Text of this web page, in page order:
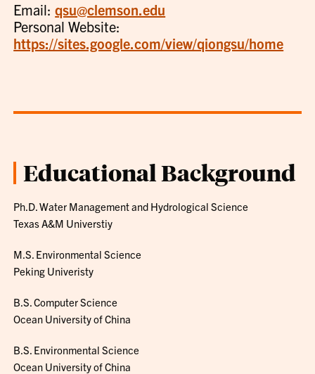
Email:qsu@clemson.edu
Personal Website:
https://sites.google.com/view/qiongsu/home
Educational Background
Ph.D. Water Management and Hydrological Science
Texas A&M Universtiy
M.S. Environmental Science
Peking Univeristy
B.S. Computer Science
Ocean University of China
B.S. Environmental Science
Ocean University of China